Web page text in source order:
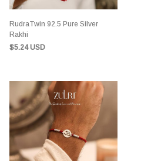
RudraTwin 92.5 Pure Silver
Rakhi
$5.24 USD